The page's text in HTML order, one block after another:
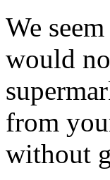
We
would
from
without